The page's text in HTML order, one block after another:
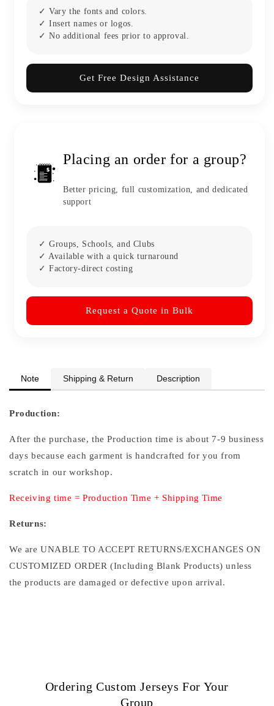
✓ Vary the fonts and colors.
✓ Insert names or logos.
✓ No additional fees prior to approval.
Get Free Design Assistance
Placing an order for a group?
Better pricing, full customization, and dedicated
support
✓ Groups, Schools, and Clubs
✓ Available with a quick turnaround
✓ Factory-direct costing
Request a Quote in Bulk
Note Shipping & Return Description
Production:
After the purchase, the Production time is about 7-9 business
days because each garment is handcrafted for you from
scratch in our workshop.
Receiving time = Production Time + Shipping Time
Returns:
We are UNABLE TO ACCEPT RETURNS/EXCHANGES ON
CUSTOMIZED ORDER (Including Blank Products) unless
the products are damaged or defective upon arrival.
Ordering Custom Jerseys For Your
Group